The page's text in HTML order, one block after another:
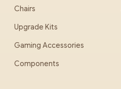
Chairs
Upgrade Kits
Gaming Accessories
Components